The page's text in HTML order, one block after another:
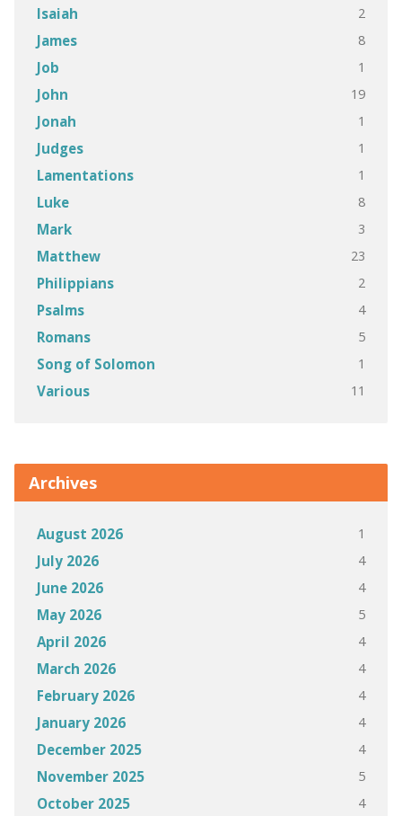
Isaiah 2
James 8
Job 1
John 19
Jonah 1
Judges 1
Lamentations 1
Luke 8
Mark 3
Matthew 23
Philippians 2
Psalms 4
Romans 5
Song of Solomon 1
Various 11
Archives
August 2026 1
July 2026 4
June 2026 4
May 2026 5
April 2026 4
March 2026 4
February 2026 4
January 2026 4
December 2025 4
November 2025 5
October 2025 4